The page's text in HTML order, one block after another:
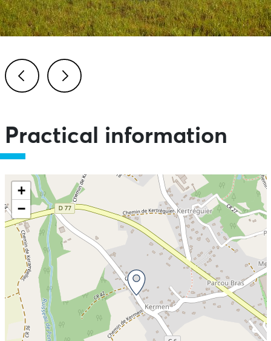
Practical information
+
−